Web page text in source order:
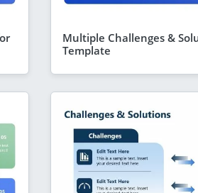
Multiple Challenges &
Template